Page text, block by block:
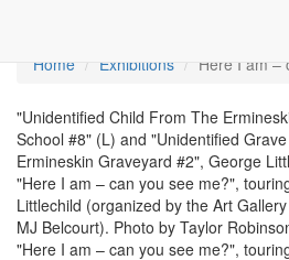
Home
Exhibitions Here I am –
"Unidentified Child From The
School #8" (L) and "Unidentified
Ermineskin Graveyard #2", George
"Here I am – can you see me?",
Littlechild (organized by the Art
MJ Belcourt). Photo by Taylor
"Here I am – can you see me?",